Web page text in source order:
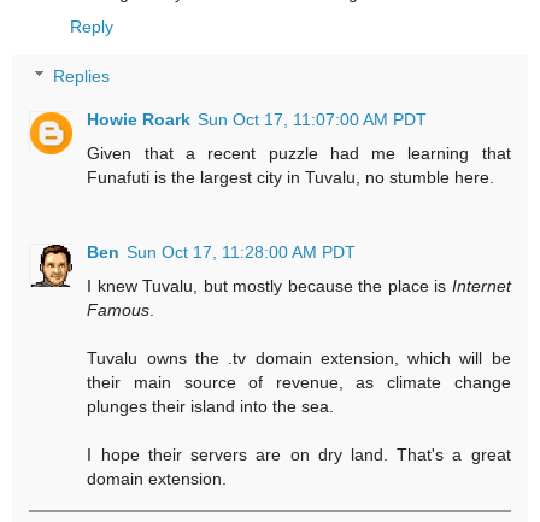
Reply
Replies
Howie Roark Sun Oct 17, 11:07:00 AM PDT
Given that a recent puzzle had me learning that
Funafuti is the largest city in Tuvalu, no stumble here.
Ben Sun Oct 17, 11:28:00 AM PDT
I knew Tuvalu, but mostly because the place is Internet
Famous
Tuvalu owns the .tv domain extension, which will be
their main source of revenue, as climate change
plunges their island into the sea.
I hope their servers are on dry land. That's a great
domain extension.